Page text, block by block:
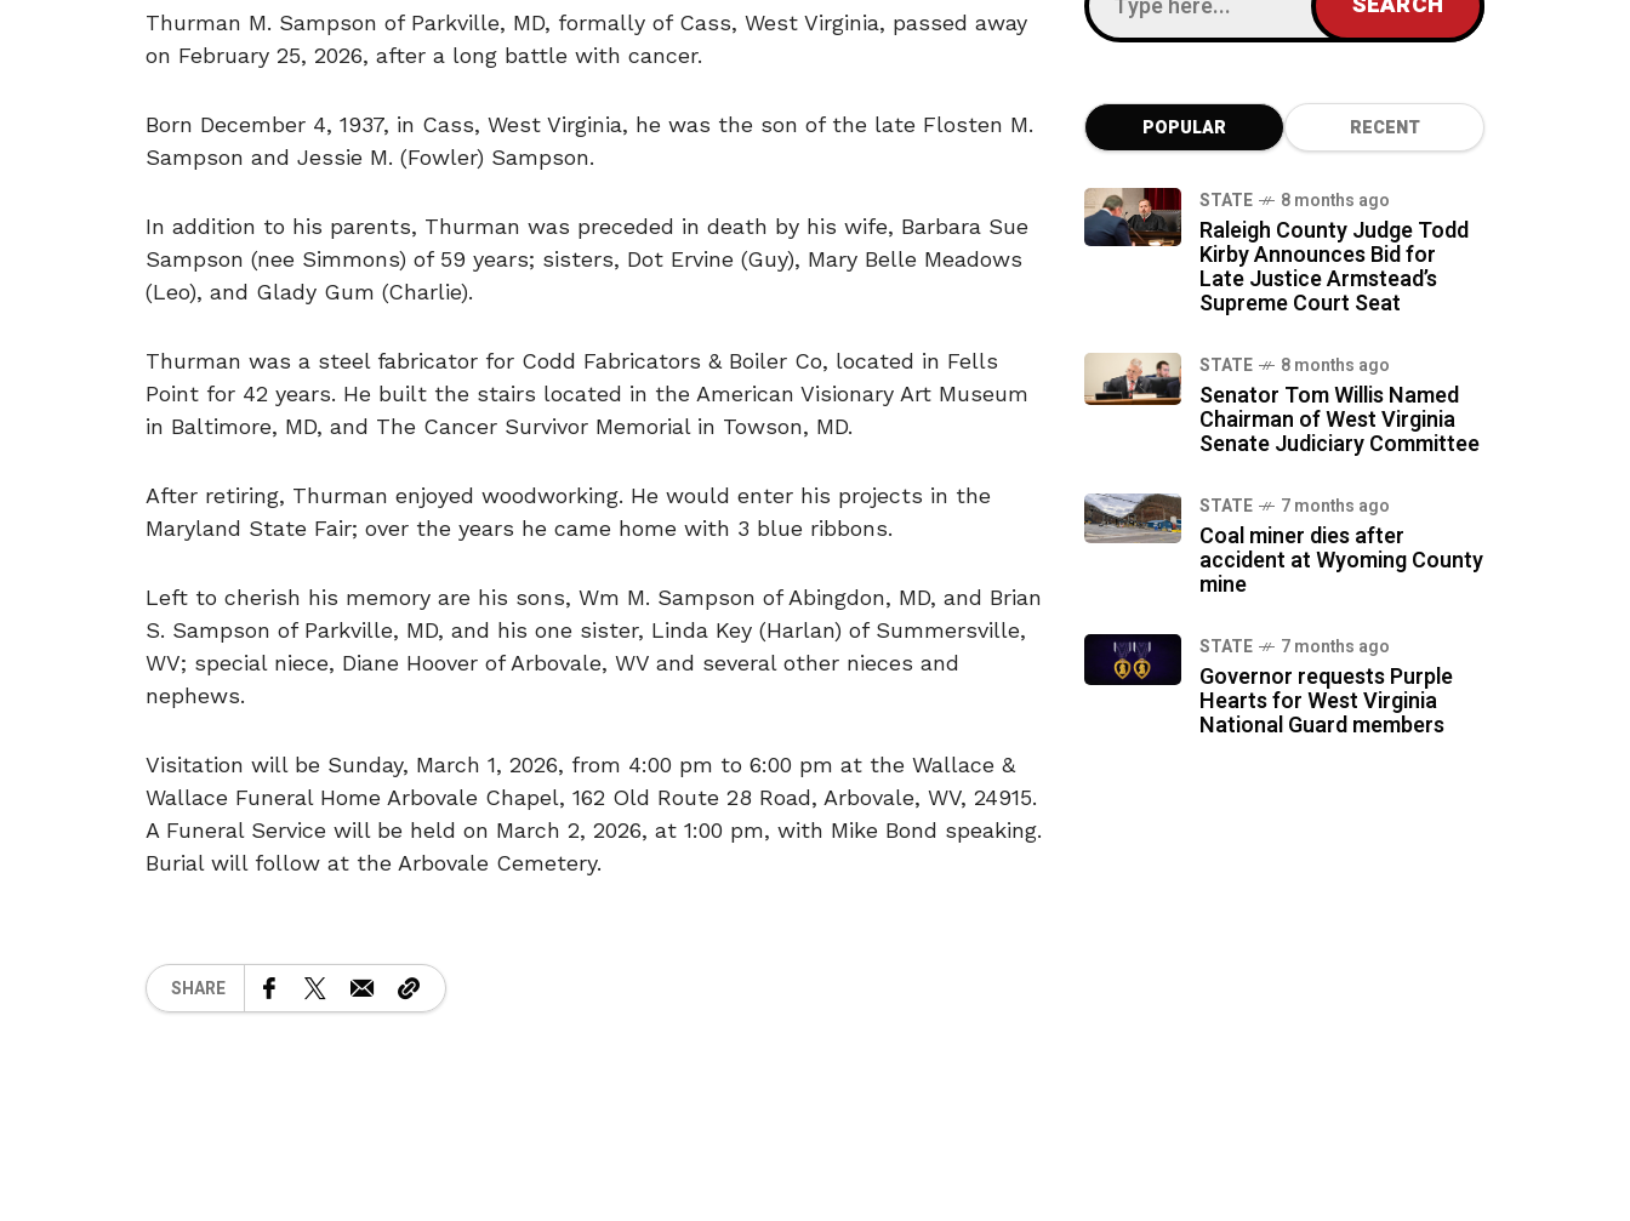
Thurman M. Sampson of Parkville, MD, formally of Cass, West Virginia, passed away
on February 25, 2026, after a long battle with cancer.
Born December 4, 1937, in Cass, West Virginia, he was the son of the late Flosten M.
Sampson and Jessie M. (Fowler) Sampson.
In addition to his parents, Thurman was preceded in death by his wife, Barbara Sue
Sampson (nee Simmons) of 59 years; sisters, Dot Ervine (Guy), Mary Belle Meadows
(Leo), and Glady Gum (Charlie).
Thurman was a steel fabricator for Codd Fabricators & Boiler Co, located in Fells
Point for 42 years. He built the stairs located in the American Visionary Art Museum
in Baltimore, MD, and The Cancer Survivor Memorial in Towson, MD.
After retiring, Thurman enjoyed woodworking. He would enter his projects in the
Maryland State Fair; over the years he came home with 3 blue ribbons.
Left to cherish his memory are his sons, Wm M. Sampson of Abingdon, MD, and Brian
S. Sampson of Parkville, MD, and his one sister, Linda Key (Harlan) of Summersville,
WV; special niece, Diane Hoover of Arbovale, WV and several other nieces and
nephews.
Visitation will be Sunday, March 1, 2026, from 4:00 pm to 6:00 pm at the Wallace &
Wallace Funeral Home Arbovale Chapel, 162 Old Route 28 Road, Arbovale, WV, 24915.
A Funeral Service will be held on March 2, 2026, at 1:00 pm, with Mike Bond speaking.
Burial will follow at the Arbovale Cemetery.
SHARE
POPULAR RECENT
STATE 8 months ago
Raleigh County Judge Todd
Kirby Announces Bid for
Late Justice Armstead’s
Supreme Court Seat
STATE 8 months ago
Senator Tom Willis Named
Chairman of West Virginia
Senate Judiciary Committee
STATE 7 months ago
Coal miner dies after
accident at Wyoming County
mine
STATE 7 months ago
Governor requests Purple
Hearts for West Virginia
National Guard members